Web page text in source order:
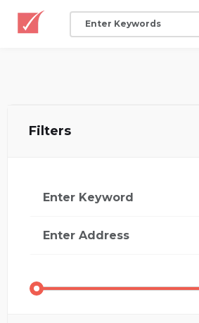
Filters